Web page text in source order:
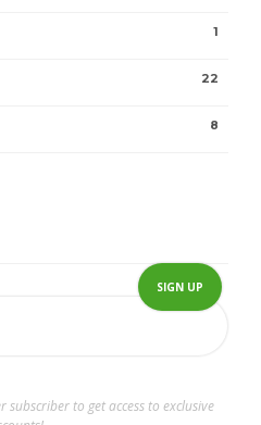
1
22
8
subscriber to get access to exclusive